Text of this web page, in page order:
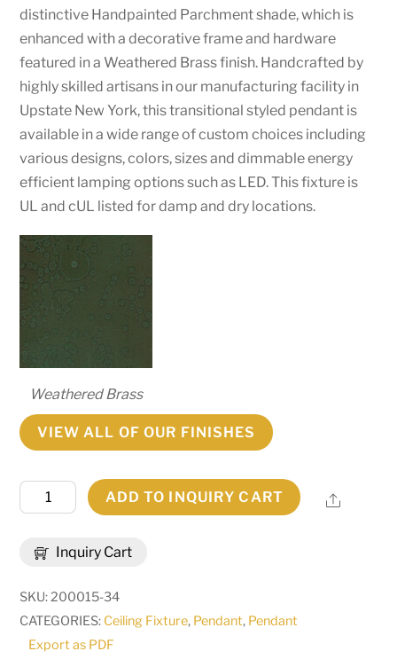
distinctive Handpainted Parchment shade, which is
enhanced with a decorative frame and hardware
featured in a Weathered Brass finish. Handcrafted by
highly skilled artisans in our manufacturing facility in
Upstate New York, this transitional styled pendant is
available in a wide range of custom choices including
various designs, colors, sizes and dimmable energy
efficient lamping options such as LED. This fixture is
UL and cUL listed for damp and dry locations.
Weathered Brass
VIEW ALL OF OUR FINISHES
Inquiry Cart
8"W
Cilindro
Mini
Pendant
|
135678
ADD TO INQUIRY CART Share
SKU:200015-34
CATEGORIES: Ceiling Fixture, Pendant, Pendant
Export as PDF